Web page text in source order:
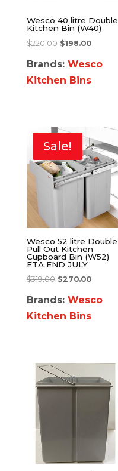
Wesco 40 litre Double
Kitchen Bin (W40)
$220.00 $198.00
Brands: Wesco
Kitchen Bins
Sale!
Wesco 52 litre Double
Pull Out Kitchen
Cupboard Bin (W52)
ETA END JULY
$319.00 $270.00
Brands: Wesco
Kitchen Bins